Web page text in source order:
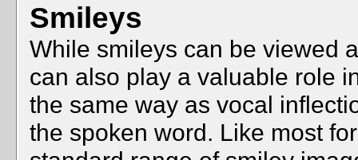
Smileys
While smileys can be viewed
can also play a valuable role
the same way as vocal
the spoken word. Like most